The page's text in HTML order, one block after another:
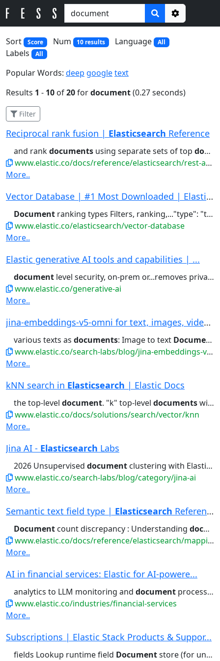
Options
Sort
Score Num 10 results Language All
Labels All
Popular Words: deep googletext
Results 1 - 10 of20fordocument(0.27 seconds)
Filter
Reciprocal rank fusion | Elasticsearch Reference
and rankdocuments using separate sets of top documents
www.elastic.co/docs/reference/elasticsearch/rest-apis/reciprocal-rank-fusion
More..
Vector Database | #1 Most Downloaded | Elastics...
Document ranking types Filters, ranking,..."type": "text" } } } } # Index a
www.elastic.co/elasticsearch/vector-database
More..
Elastic generative AI tools and capabilities | ...
document level security, on-prem or...removes private information with
www.elastic.co/generative-ai
More..
jina-embeddings-v5-omni for text, images, video...
various texts as documents: Image to text Document
www.elastic.co/search-labs/blog/jina-embeddings-v5-omni-all-media-one-index
More..
kNN search in Elasticsearch | Elastic Docs
the top-level document. "k" top-level documentswill be returned,...} } Index the
www.elastic.co/docs/solutions/search/vector/knn
More..
Jina AI - Elasticsearch Labs
2026 Unsupervised document clustering with Elasticsearch...reproducible approach to unsupervised
www.elastic.co/search-labs/blog/category/jina-ai
More..
Semantic text field type | Elasticsearch Reference
Document count discrepancy : Understanding document
www.elastic.co/docs/reference/elasticsearch/mapping-reference/semantic-text
More..
AI in financial services: Elastic for AI-powere...
analytics to LLM monitoring and document processing, Elastic leverages...generative AI use cases like
www.elastic.co/industries/financial-services
More..
Subscriptions | Elastic Stack Products & Suppor...
fields Lookup runtime field Documentstore (for unstructured) Columnar...access control Field- and